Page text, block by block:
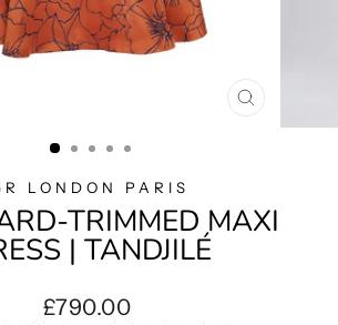
CLOSE
(ESC)
LONDON PARIS
TRIMMED MAXI
| TANDJILÉ
Regular
£790.00